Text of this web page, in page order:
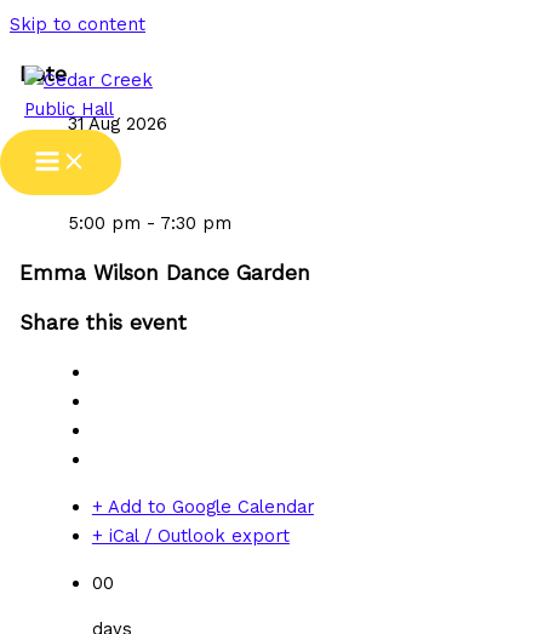
Skip to content
Date
31 Aug 2026
Time
5:00 pm - 7:30 pm
Emma Wilson Dance Garden
Share this event
+ Add to Google Calendar
+ iCal / Outlook export
00
days